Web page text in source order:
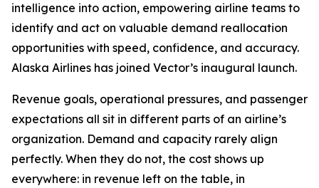
intelligence into action, empowering airline teams to
identify and act on valuable demand reallocation
opportunities with speed, confidence, and accuracy.
Alaska Airlines has joined Vector’s inaugural launch.
Revenue goals, operational pressures, and passenger
expectations all sit in different parts of an airline’s
organization. Demand and capacity rarely align
perfectly. When they do not, the cost shows up
everywhere: in revenue left on the table, in